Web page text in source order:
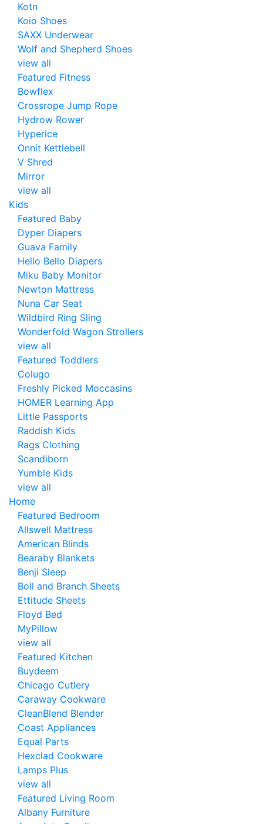
Kotn
Koio Shoes
SAXX Underwear
Wolf and Shepherd Shoes
view all
Featured Fitness
Bowflex
Crossrope Jump Rope
Hydrow Rower
Hyperice
Onnit Kettlebell
V Shred
Mirror
view all
Kids
Featured Baby
Dyper Diapers
Guava Family
Hello Bello Diapers
Miku Baby Monitor
Newton Mattress
Nuna Car Seat
Wildbird Ring Sling
Wonderfold Wagon Strollers
view all
Featured Toddlers
Colugo
Freshly Picked Moccasins
HOMER Learning App
Little Passports
Raddish Kids
Rags Clothing
Scandiborn
Yumble Kids
view all
Home
Featured Bedroom
Allswell Mattress
American Blinds
Bearaby Blankets
Benji Sleep
Boll and Branch Sheets
Ettitude Sheets
Floyd Bed
MyPillow
view all
Featured Kitchen
Buydeem
Chicago Cutlery
Caraway Cookware
CleanBlend Blender
Coast Appliances
Equal Parts
Hexclad Cookware
Lamps Plus
view all
Featured Living Room
Albany Furniture